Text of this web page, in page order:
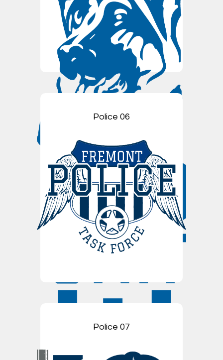
Police 06
Police 07